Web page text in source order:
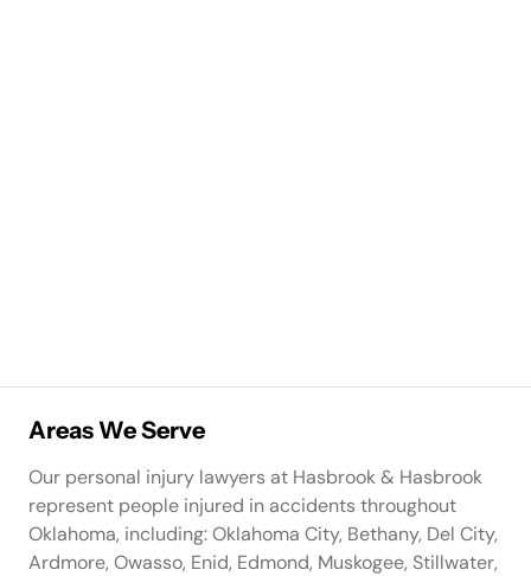
Areas We Serve
Our personal injury lawyers at Hasbrook & Hasbrook
represent people injured in accidents throughout
Oklahoma, including: Oklahoma City, Bethany, Del City,
Ardmore, Owasso, Enid, Edmond, Muskogee, Stillwater,